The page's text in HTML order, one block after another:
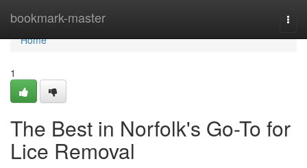
bookmark-master
Home
Home
1
The Best in Norfolk's Go-To for
Lice Removal